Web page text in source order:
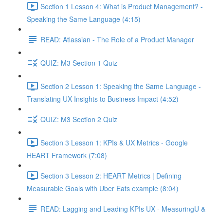
Section 1 Lesson 4: What is Product Management? -
Speaking the Same Language (4:15)
READ: Atlassian - The Role of a Product Manager
QUIZ: M3 Section 1 Quiz
Section 2 Lesson 1: Speaking the Same Language -
Translating UX Insights to Business Impact (4:52)
QUIZ: M3 Section 2 Quiz
Section 3 Lesson 1: KPIs & UX Metrics - Google
HEART Framework (7:08)
Section 3 Lesson 2: HEART Metrics | Defining
Measurable Goals with Uber Eats example (8:04)
READ: Lagging and Leading KPIs UX - MeasuringU &